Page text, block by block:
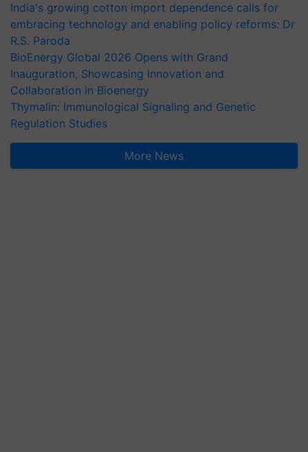
India's growing cotton import dependence calls for
embracing technology and enabling policy reforms: Dr
R.S. Paroda
BioEnergy Global 2026 Opens with Grand
Inauguration, Showcasing Innovation and
Collaboration in Bioenergy
Thymalin: Immunological Signaling and Genetic
Regulation Studies
More News